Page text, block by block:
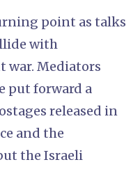
point as talks
with
war. Mediators
put forward a
released in
and the
the Israeli